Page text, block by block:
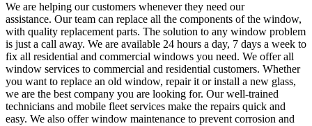
We are helping our customers whenever they need our
assistance. Our team can replace all the components of the window,
with quality replacement parts. The solution to any window problem
is just a call away. We are available 24 hours a day, 7 days a week to
fix all residential and commercial windows you need. We offer all
window services to commercial and residential customers. Whether
you want to replace an old window, repair it or install a new glass,
we are the best company you are looking for. Our well-trained
technicians and mobile fleet services make the repairs quick and
easy. We also offer window maintenance to prevent corrosion and